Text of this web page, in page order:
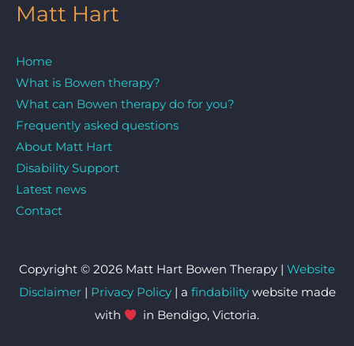
Matt Hart
Home
What is Bowen therapy?
What can Bowen therapy do for you?
Frequently asked questions
About Matt Hart
Disability Support
Latest news
Contact
Copyright © 2026 Matt Hart Bowen Therapy | Website
Disclaimer| Privacy Policy | a findabilitywebsite made
with
in Bendigo, Victoria.